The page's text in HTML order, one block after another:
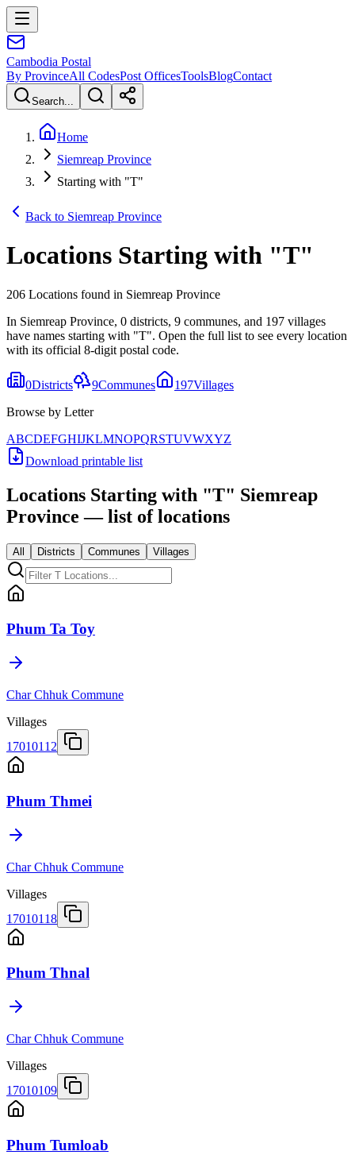
Cambodia Postal
By ProvinceAll CodesPost OfficesToolsBlogContact
Search...
Home
Siemreap Province
Starting with "T"
Back to Siemreap Province
Locations Starting with "T"
206 Locations found in Siemreap Province
In Siemreap Province, 0 districts, 9 communes, and 197 villages
have names starting with "T". Open the full list to see every location
with its official 8-digit postal code.
0Districts 9Communes 197Villages
Browse by Letter
ABCDEFGHIJKLMNOPQRSTUVWXYZ
Download printable list
Locations Starting with "T" Siemreap
Province — list of locations
All Districts Communes Villages
Phum Ta Toy
Char Chhuk Commune
Villages
17010112
Phum Thmei
Char Chhuk Commune
Villages
17010118
Phum Thnal
Char Chhuk Commune
Villages
17010109
Phum Tumloab